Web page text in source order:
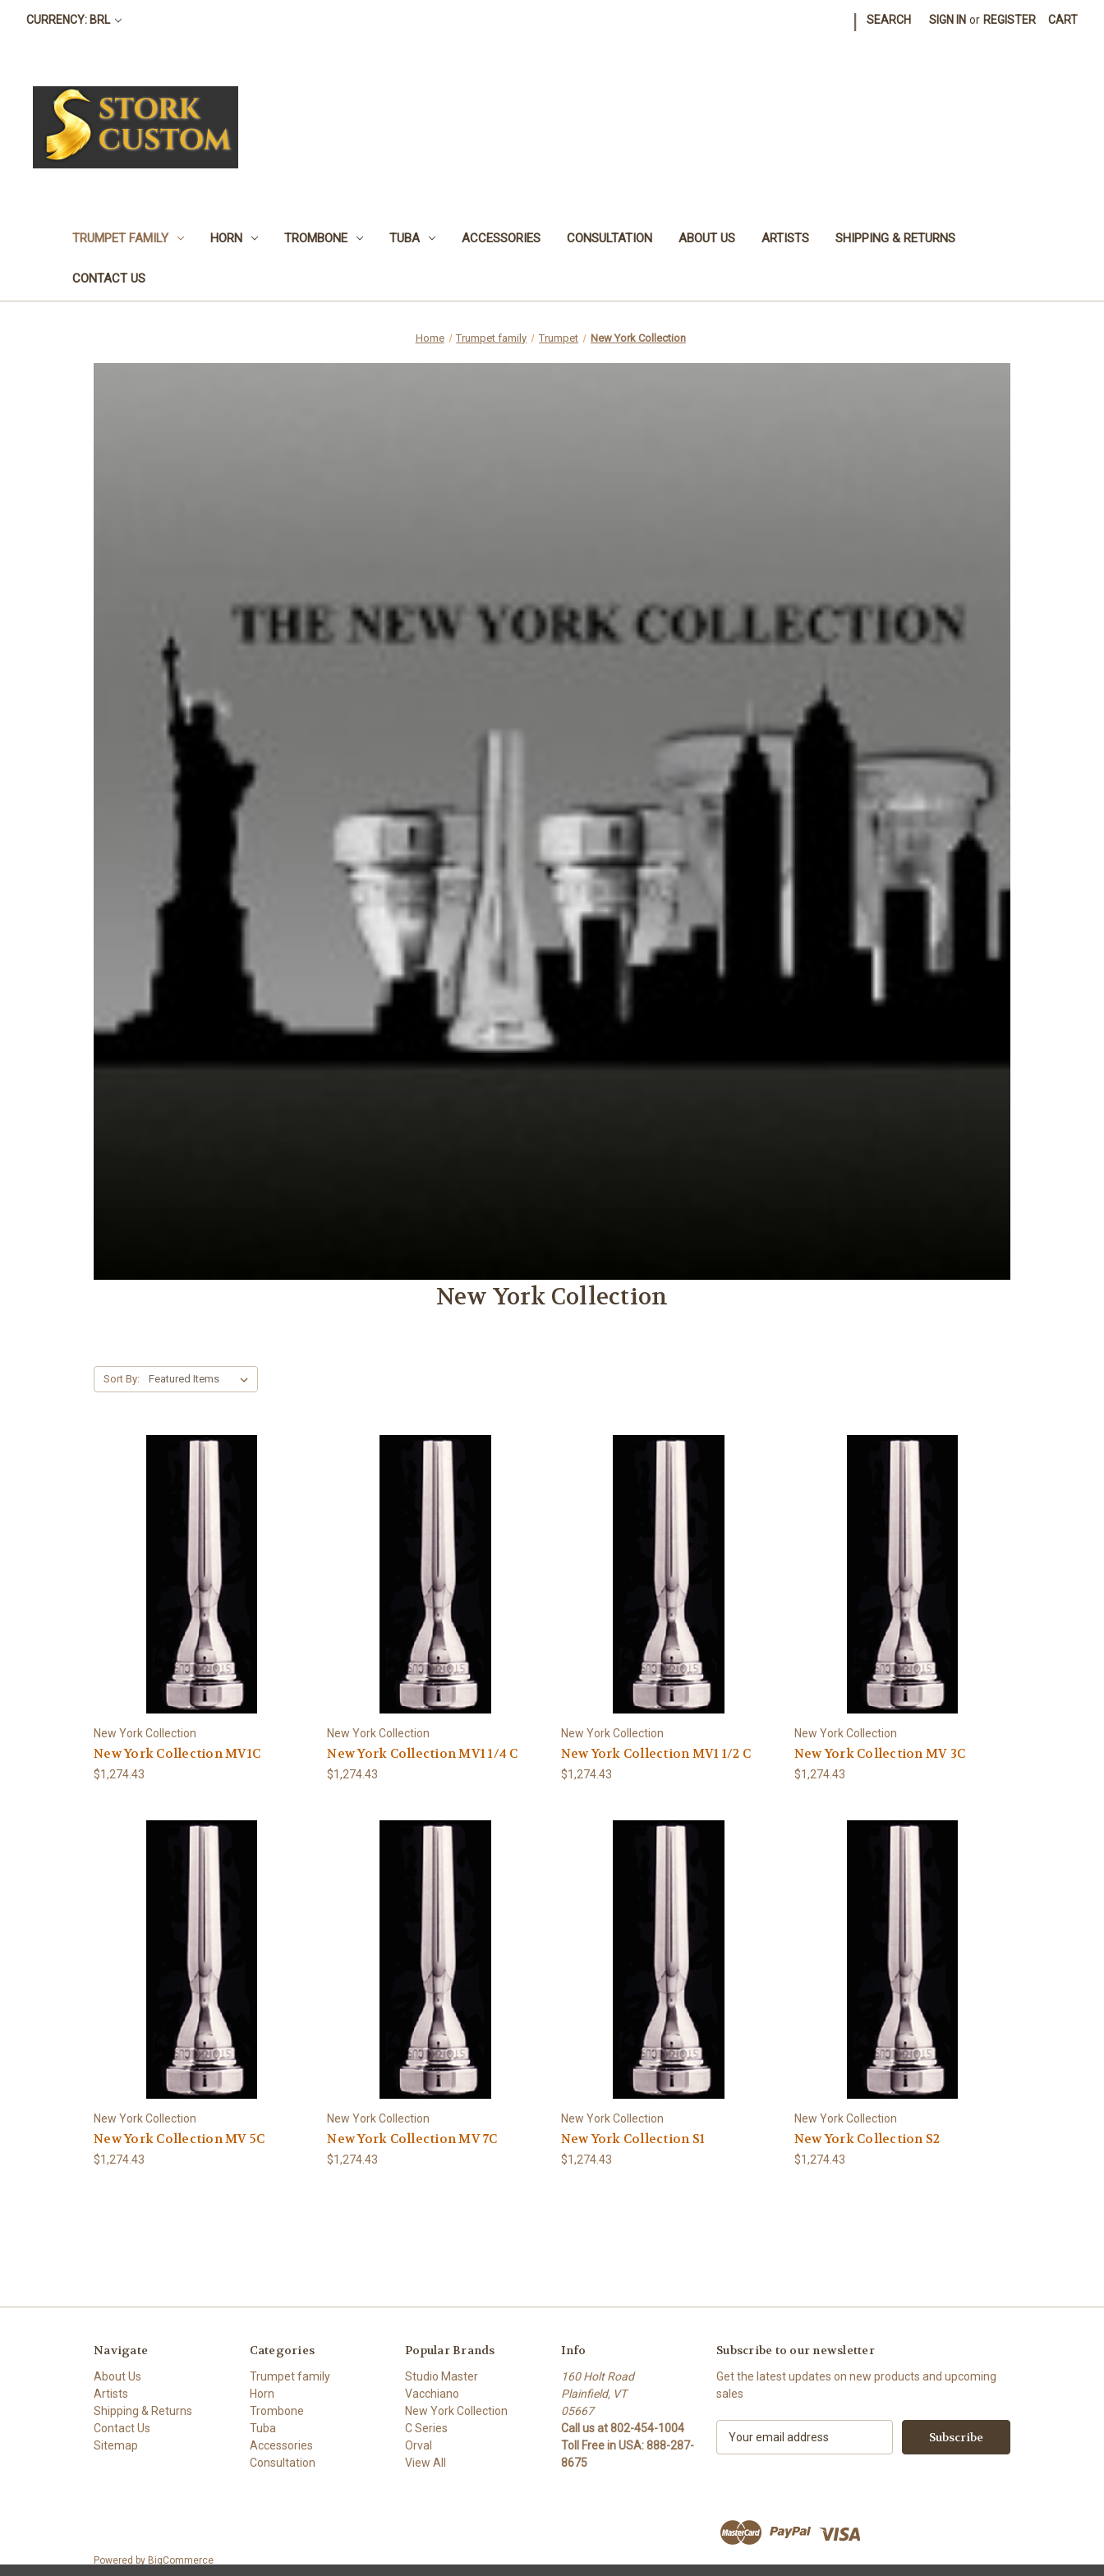
CURRENCY: BRL SEARCH SIGN IN or REGISTER CART
TRUMPET FAMILY HORN TROMBONE TUBA ACCESSORIES CONSULTATION ABOUT US ARTISTS SHIPPING & RETURNS
CONTACT US
Home Trumpet family Trumpet New York Collection
New York Collection
Sort By:
New York Collection
New York Collection MV1C
$1,274.43
New York Collection
New York Collection MV1 1/4 C
$1,274.43
New York Collection
New York Collection MV1 1/2 C
$1,274.43
New York Collection
New York Collection MV 3C
$1,274.43
New York Collection
New York Collection MV 5C
$1,274.43
New York Collection
New York Collection MV 7C
$1,274.43
New York Collection
New York Collection S1
$1,274.43
New York Collection
New York Collection S2
$1,274.43
Navigate
About Us
Artists
Shipping & Returns
Contact Us
Sitemap
Categories
Trumpet family
Horn
Trombone
Tuba
Accessories
Consultation
Popular Brands
Studio Master
Vacchiano
New York Collection
C Series
Orval
View All
Info
160 Holt Road
Plainfield, VT
05667
Call us at 802-454-1004
Toll Free in USA: 888-287-
8675
Subscribe to our newsletter
Get the latest updates on new products and upcoming
sales
d
r
Powered by BigCommerce